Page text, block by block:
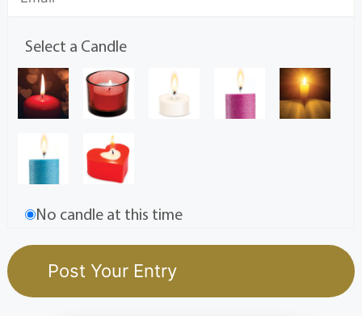
Select a Candle
No candle at this time